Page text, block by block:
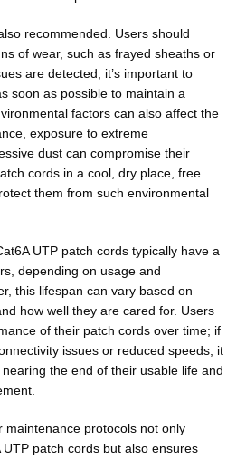
recommended. Users should
of wear, such as frayed sheaths or
are detected, it’s important to
soon as possible to maintain a
factors can also affect the
exposure to extreme
dust can compromise their
cords in a cool, dry place, free
them from such environmental
UTP patch cords typically have a
depending on usage and
this lifespan can vary based on
how well they are cared for. Users
of their patch cords over time; if
issues or reduced speeds, it
the end of their usable life and
maintenance protocols not only
patch cords but also ensures